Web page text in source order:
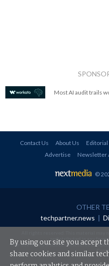
Most AI audit trails
Contact Us About Us
Advertise
Newsletter
©
OTHER
techpartner.news |
redistributed in any form
Your use of this website constitutes
By using our site you accept
share cookies and similar